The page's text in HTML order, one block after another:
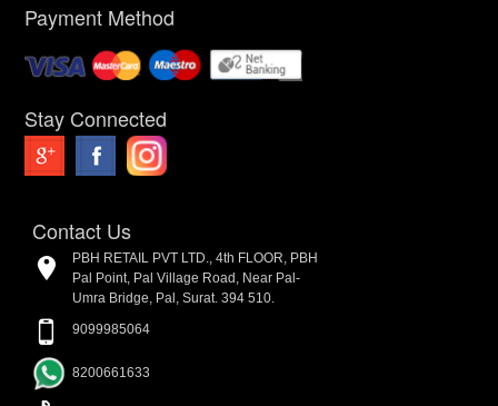
Payment Method
Stay Connected
Contact Us
PBH RETAIL PVT LTD., 4th FLOOR, PBH
Pal Point, Pal Village Road, Near Pal-
Umra Bridge, Pal, Surat. 394 510.
9099985064
8200661633